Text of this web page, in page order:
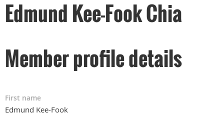
Edmund Kee-Fook Chia
Member profile details
First name
Edmund Kee-Fook